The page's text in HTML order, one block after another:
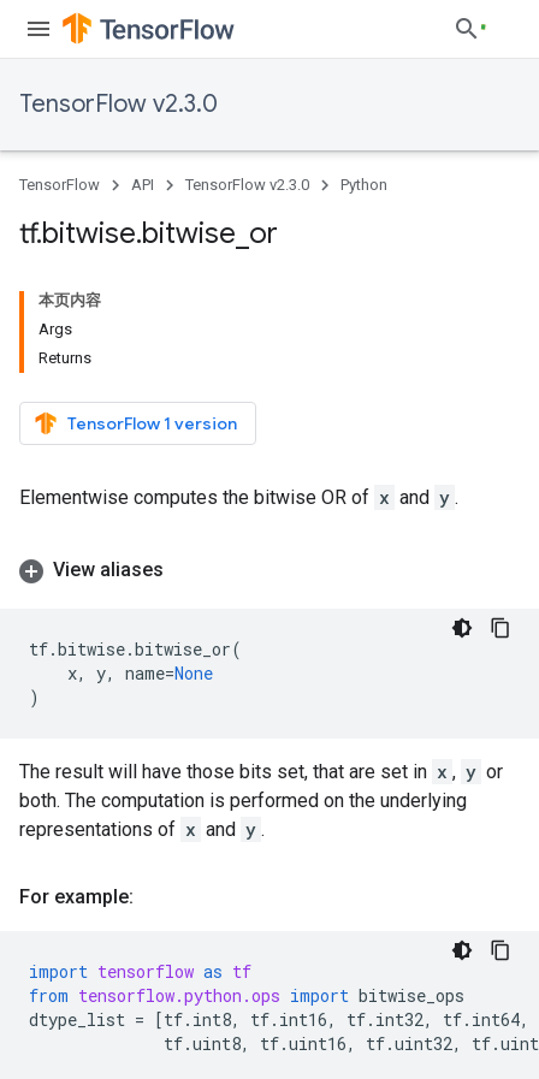
TensorFlow v2.3.0
TensorFlow API TensorFlow v2.3.0 Python
tf.bitwise.bitwise or
本页内容
Args
Returns
TensorFlow 1 version
Elementwise computes the bitwise OR of x and y .
View aliases
tf.bitwise.bitwise_or(
x, y, name=None
)
The result will have those bits set, that are set in x , y or
both. The computation is performed on the underlying
representations of x and y .
For example:
import tensorflow as tf
from tensorflow.python.ops import bitwise_ops
dtype_list = [tf. int8, tf. int16, tf. int32, tf. int64,
tf.uint8, tf.uint16, tf.uint32, tf.